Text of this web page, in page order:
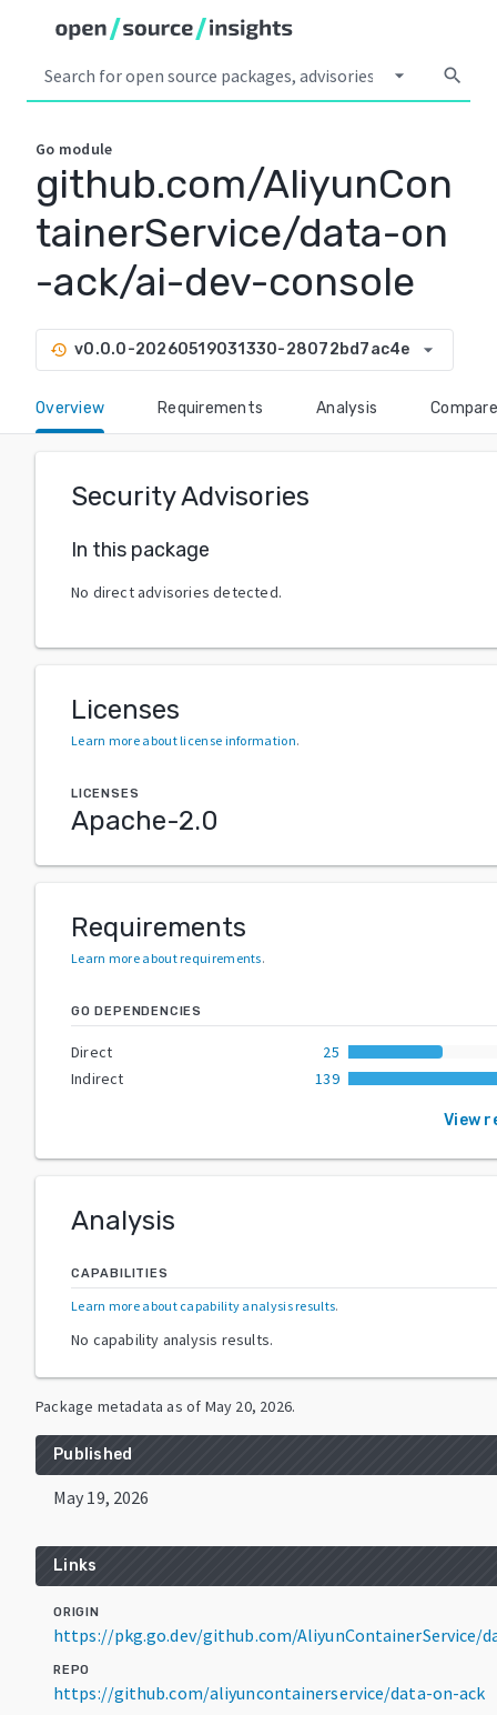
arrow_drop_down search
Go module
github.com/AliyunCon
tainerService/data-on
-ack/ai-dev-console
history v0.0.0-20260519031330-28072bd7ac4e arrow_drop_down
Overview Requirements Analysis Compare
Security Advisories
In this package
No direct advisories detected.
Licenses
Learn more about license information.
LICENSES
Apache-2.0
Requirements
Learn more about requirements.
GO DEPENDENCIES
Direct
25
Indirect
139
View
Analysis
CAPABILITIES
Learn more about capability analysis results.
No capability analysis results.
Package metadata as of May 20, 2026.
Published
May 19, 2026
Links
ORIGIN
https://pkg.go.dev/github.com/AliyunContainerService/
REPO
https://github.com/aliyuncontainerservice/data-on-ack